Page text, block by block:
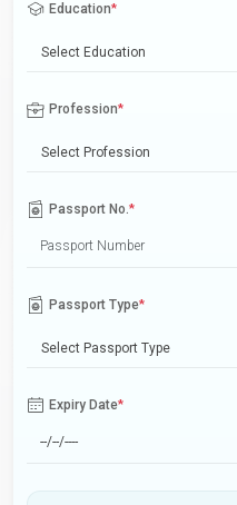
Education*
Select Education
Profession*
Select Profession
Passport No.*
Passport Type*
Select Passport Type
Expiry Date*